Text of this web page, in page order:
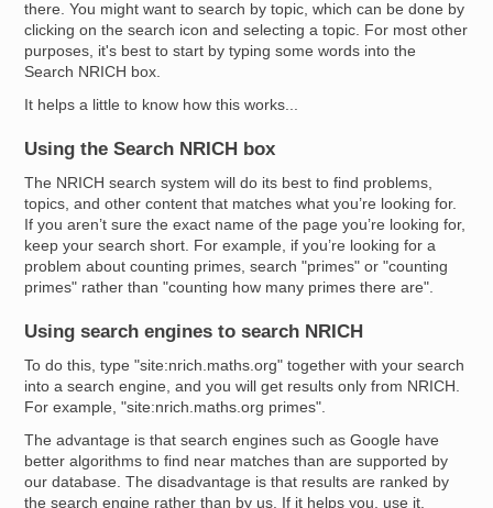
there. You might want to search by topic, which can be done by
clicking on the search icon and selecting a topic. For most other
purposes, it's best to start by typing some words into the
Search NRICH box.
It helps a little to know how this works...
Using the Search NRICH box
The NRICH search system will do its best to find problems,
topics, and other content that matches what you’re looking for.
If you aren’t sure the exact name of the page you’re looking for,
keep your search short. For example, if you’re looking for a
problem about counting primes, search "primes" or "counting
primes" rather than "counting how many primes there are".
Using search engines to search NRICH
To do this, type "site:nrich.maths.org" together with your search
into a search engine, and you will get results only from NRICH.
For example, "site:nrich.maths.org primes".
The advantage is that search engines such as Google have
better algorithms to find near matches than are supported by
our database. The disadvantage is that results are ranked by
the search engine rather than by us. If it helps you, use it.